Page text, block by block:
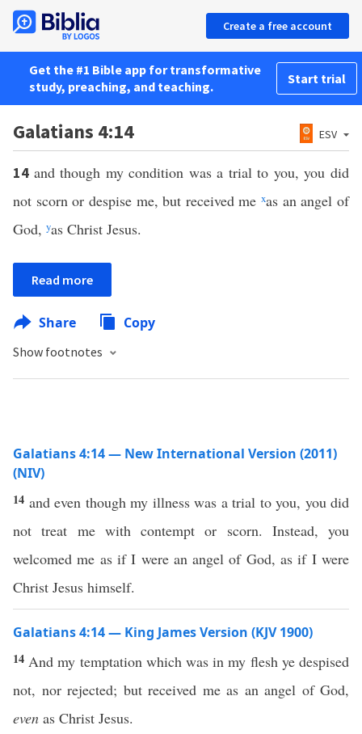
Create a free account
Get the #1 Bible app for transformative
study, preaching, and teaching.
Start trial
Galatians 4:14 ESV
14 and though my condition was a trial to you, you did
not scorn or despise me, but received mexas an angel of
God, yas Christ Jesus.
Read more
Share Copy
Show footnotes
Galatians 4:14 — New International Version (2011)
(NIV)
14 and even though my illness was a trial to you, you did
not treat me with contempt or scorn. Instead, you
welcomed me as if I were an angel of God, as if I were
Christ Jesus himself.
Galatians 4:14 — King James Version (KJV 1900)
14 And my temptation which was in my flesh ye despised
not, nor rejected; but received me as an angel of God,
even as Christ Jesus.